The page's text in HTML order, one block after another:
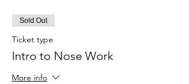
Sold Out
Ticket type
Intro to Nose Work
More info